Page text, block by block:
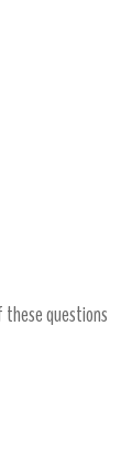
these questions